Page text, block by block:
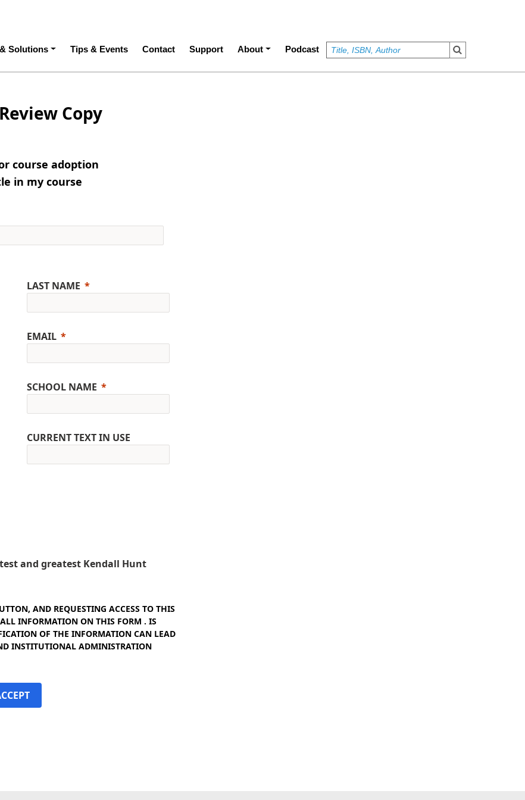
Solutions Tips & Events Contact Support About Podcast
Copy
course adoption
in my course
LAST NAME
EMAIL
SCHOOL NAME
CURRENT TEXT IN USE
and greatest Kendall Hunt
AND REQUESTING ACCESS TO THIS
INFORMATION ON THIS FORM . IS
OF THE INFORMATION CAN LEAD
INSTITUTIONAL ADMINISTRATION